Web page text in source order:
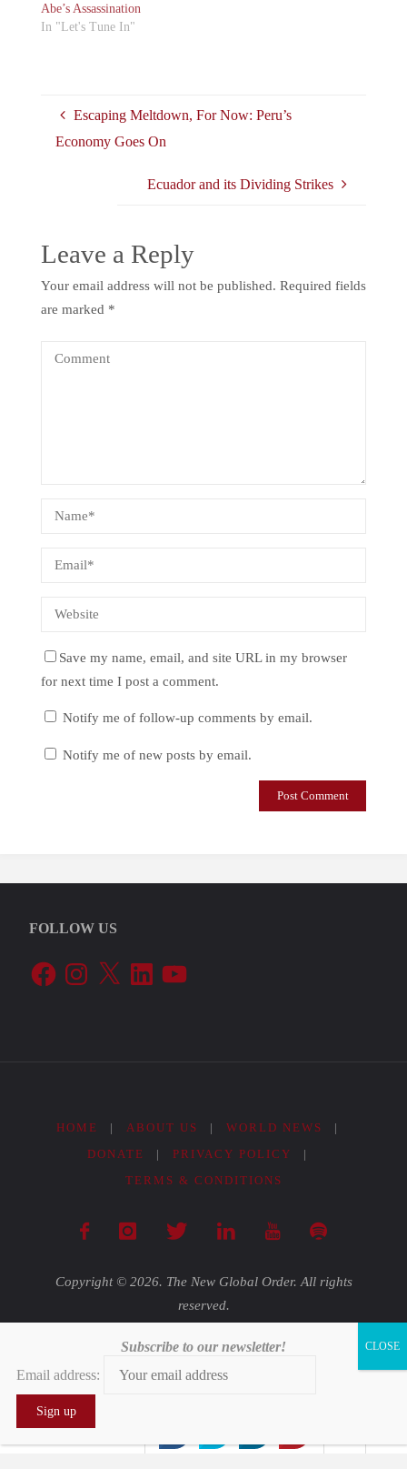
Abe’s Assassination
In "Let's Tune In"
Escaping Meltdown, For Now: Peru’s
Economy Goes On
Ecuador and its Dividing Strikes
Leave a Reply
Your email address will not be published. Required fields
are marked *
Save my name, email, and site URL in my browser
for next time I post a comment.
Notify me of follow-up comments by email.
Notify me of new posts by email.
FOLLOW US
FacebookInstagram
X LinkedInYouTube
HOME | ABOUT US | WORLD NEWS
|
DONATE
| PRIVACY POLICY
|
TERMS & CONDITIONS
Copyright © 2026. The New Global Order. All rights
reserved.
Powered byFluida
Subscribe to our newsletter!
Email address: